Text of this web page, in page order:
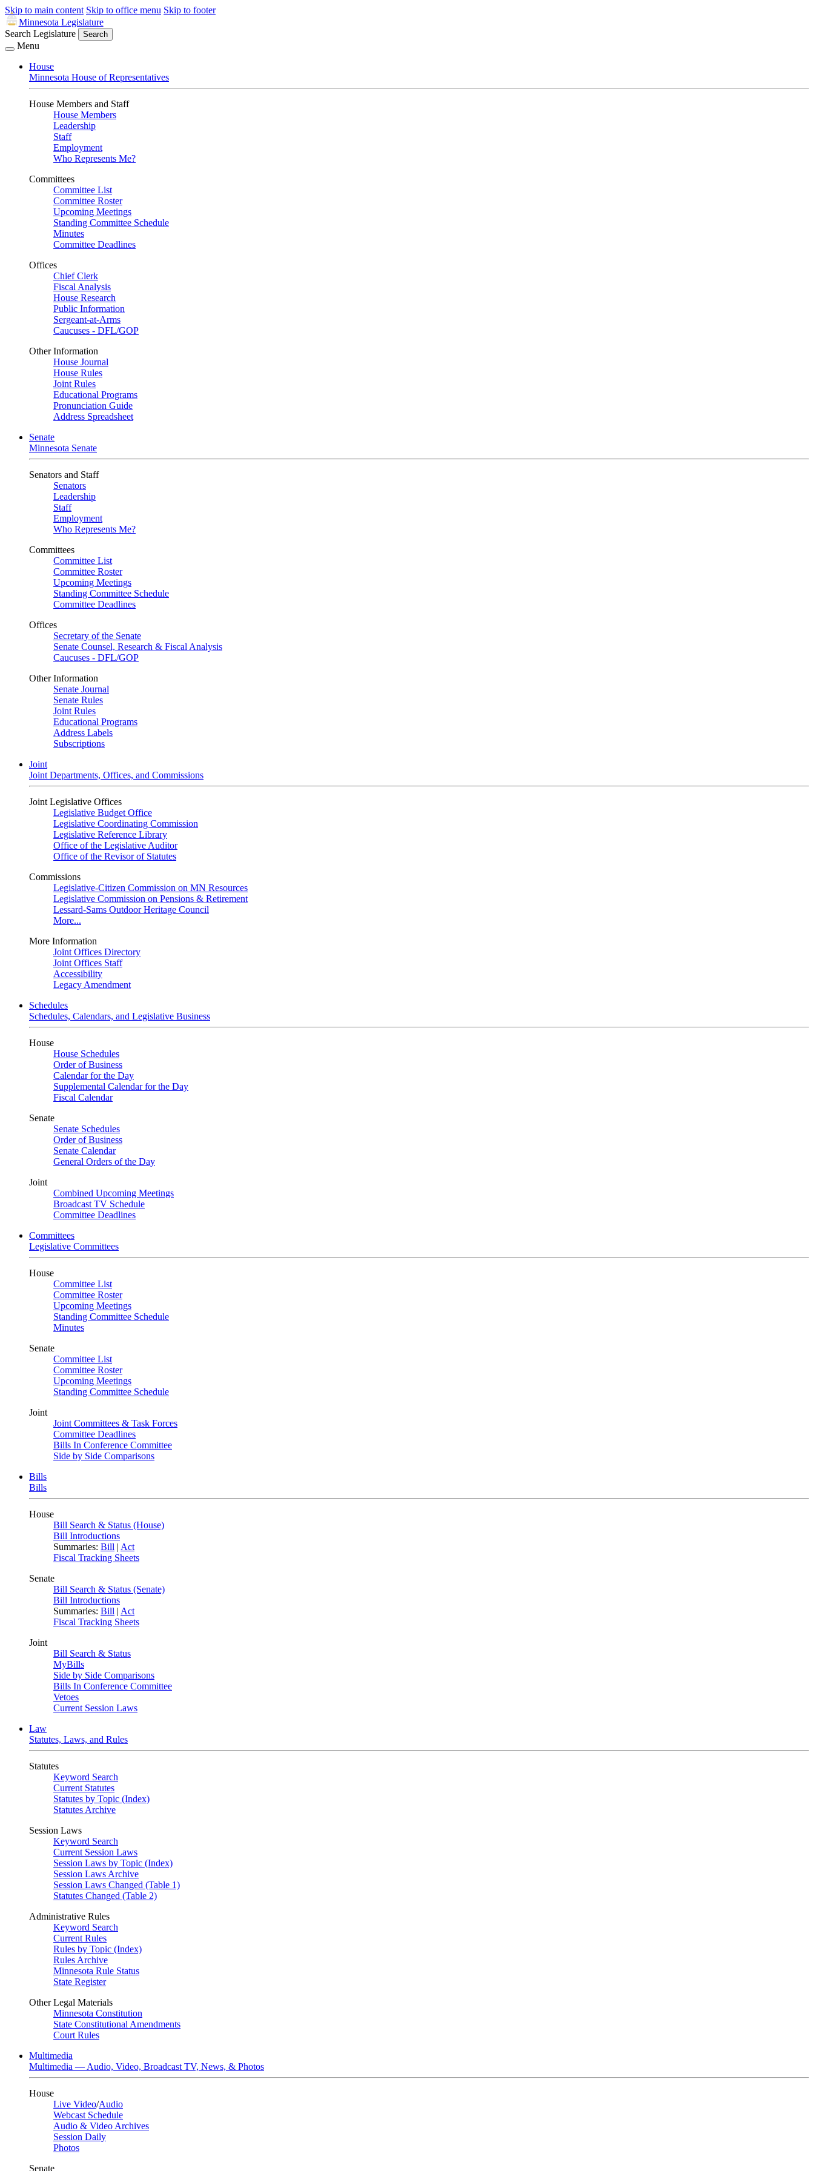
Skip to main content Skip to office menu Skip to footer
Minnesota Legislature
Search Legislature
Search
Menu
House
Minnesota House of Representatives
House Members and Staff
House Members
Leadership
Staff
Employment
Who Represents Me?
Committees
Committee List
Committee Roster
Upcoming Meetings
Standing Committee Schedule
Minutes
Committee Deadlines
Offices
Chief Clerk
Fiscal Analysis
House Research
Public Information
Sergeant-at-Arms
Caucuses - DFL/GOP
Other Information
House Journal
House Rules
Joint Rules
Educational Programs
Pronunciation Guide
Address Spreadsheet
Senate
Minnesota Senate
Senators and Staff
Senators
Leadership
Staff
Employment
Who Represents Me?
Committees
Committee List
Committee Roster
Upcoming Meetings
Standing Committee Schedule
Committee Deadlines
Offices
Secretary of the Senate
Senate Counsel, Research & Fiscal Analysis
Caucuses - DFL/GOP
Other Information
Senate Journal
Senate Rules
Joint Rules
Educational Programs
Address Labels
Subscriptions
Joint
Joint Departments, Offices, and Commissions
Joint Legislative Offices
Legislative Budget Office
Legislative Coordinating Commission
Legislative Reference Library
Office of the Legislative Auditor
Office of the Revisor of Statutes
Commissions
Legislative-Citizen Commission on MN Resources
Legislative Commission on Pensions & Retirement
Lessard-Sams Outdoor Heritage Council
More...
More Information
Joint Offices Directory
Joint Offices Staff
Accessibility
Legacy Amendment
Schedules
Schedules, Calendars, and Legislative Business
House
House Schedules
Order of Business
Calendar for the Day
Supplemental Calendar for the Day
Fiscal Calendar
Senate
Senate Schedules
Order of Business
Senate Calendar
General Orders of the Day
Joint
Combined Upcoming Meetings
Broadcast TV Schedule
Committee Deadlines
Committees
Legislative Committees
House
Committee List
Committee Roster
Upcoming Meetings
Standing Committee Schedule
Minutes
Senate
Committee List
Committee Roster
Upcoming Meetings
Standing Committee Schedule
Joint
Joint Committees & Task Forces
Committee Deadlines
Bills In Conference Committee
Side by Side Comparisons
Bills
Bills
House
Bill Search & Status (House)
Bill Introductions
Summaries: Bill | Act
Fiscal Tracking Sheets
Senate
Bill Search & Status (Senate)
Bill Introductions
Summaries: Bill | Act
Fiscal Tracking Sheets
Joint
Bill Search & Status
MyBills
Side by Side Comparisons
Bills In Conference Committee
Vetoes
Current Session Laws
Law
Statutes, Laws, and Rules
Statutes
Keyword Search
Current Statutes
Statutes by Topic (Index)
Statutes Archive
Session Laws
Keyword Search
Current Session Laws
Session Laws by Topic (Index)
Session Laws Archive
Session Laws Changed (Table 1)
Statutes Changed (Table 2)
Administrative Rules
Keyword Search
Current Rules
Rules by Topic (Index)
Rules Archive
Minnesota Rule Status
State Register
Other Legal Materials
Minnesota Constitution
State Constitutional Amendments
Court Rules
Multimedia
Multimedia — Audio, Video, Broadcast TV, News, & Photos
House
Live Video/Audio
Webcast Schedule
Audio & Video Archives
Session Daily
Photos
Senate